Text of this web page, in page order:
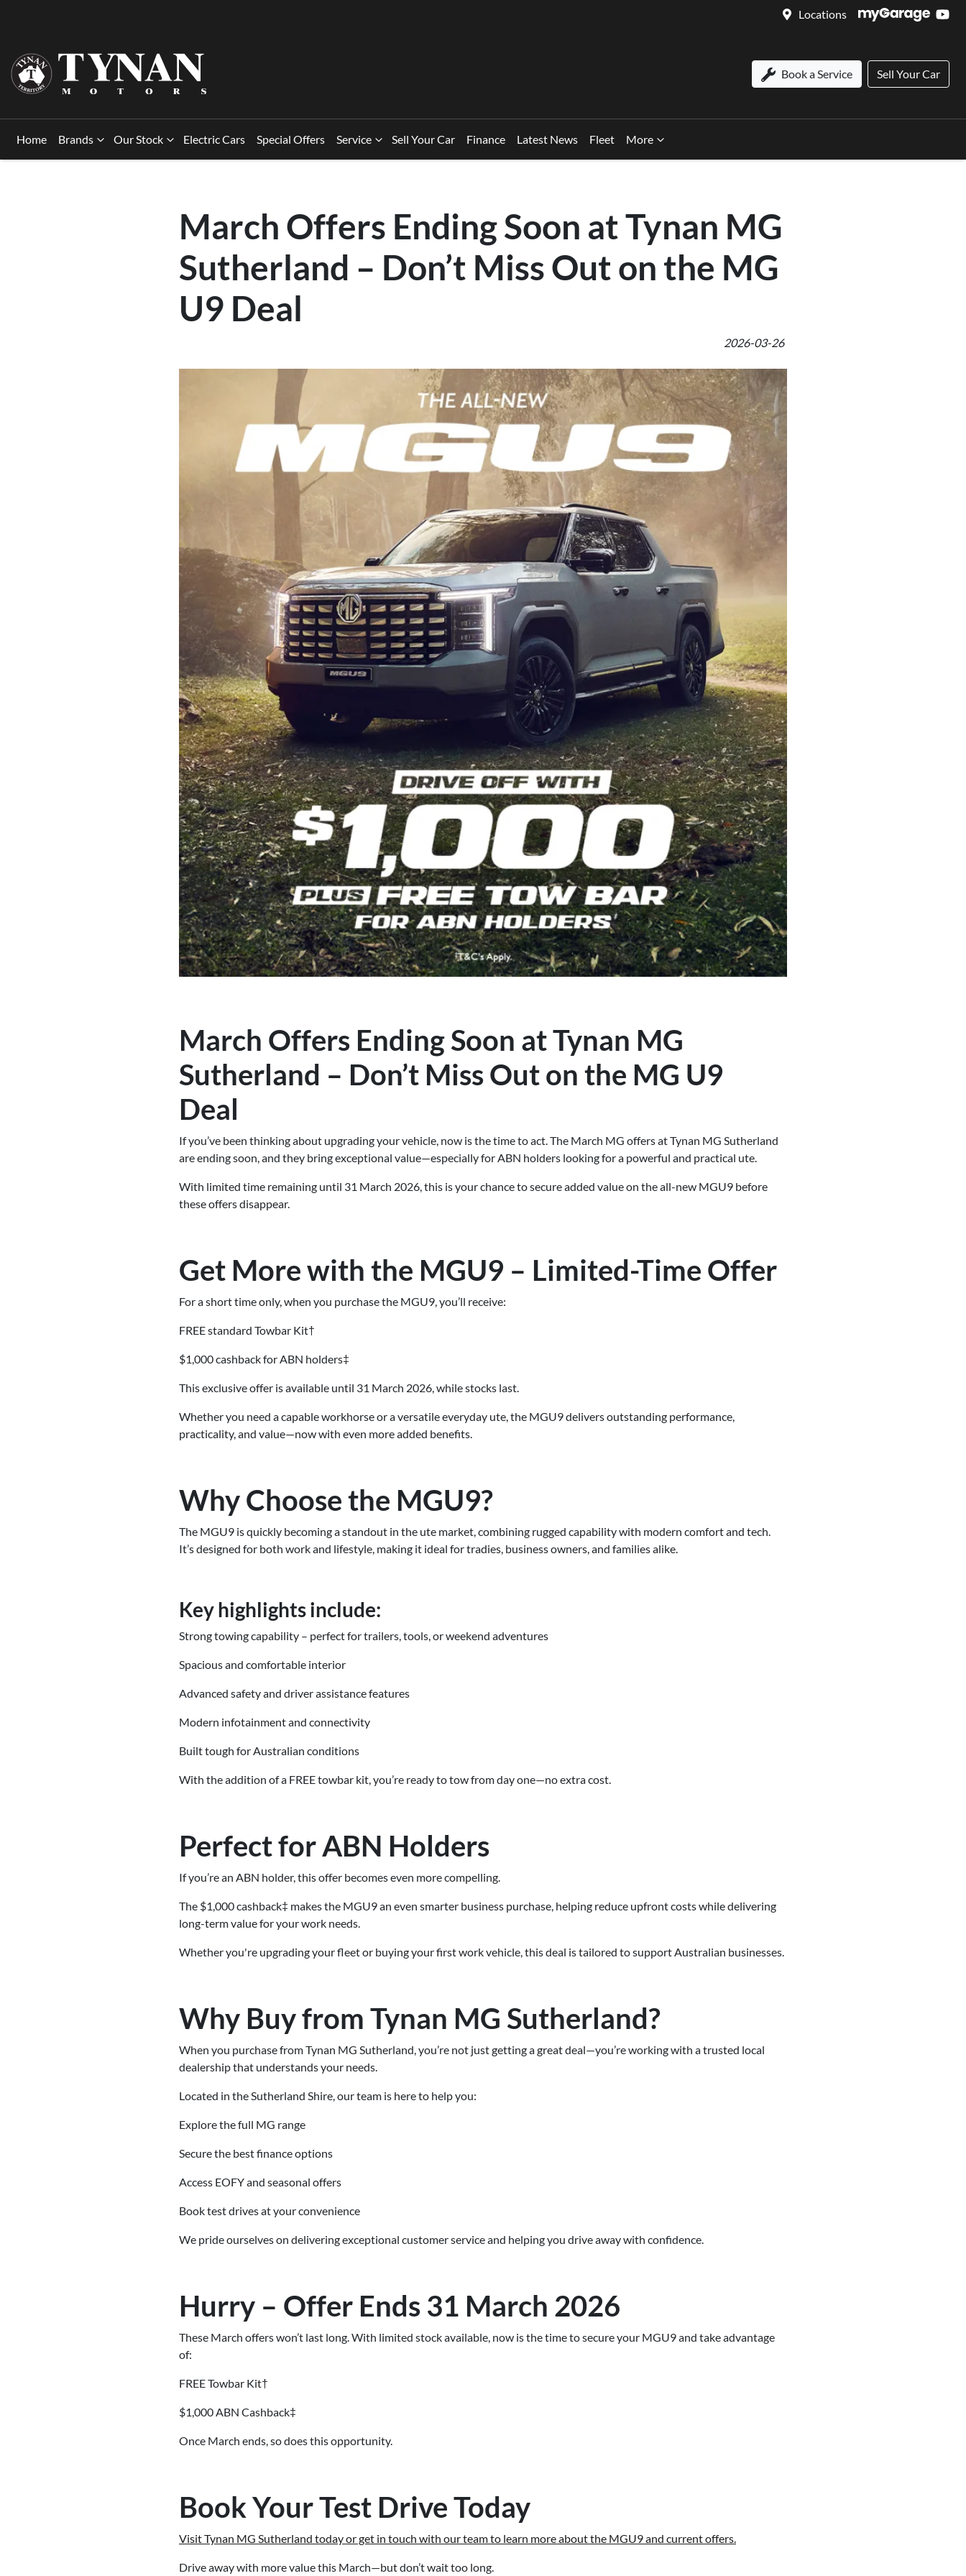
Locations
Book a Service Sell Your Car
Home Brands Our Stock Electric Cars Special Offers Service Sell Your Car Finance Latest News Fleet More
March Offers Ending Soon at Tynan MG
Sutherland – Don’t Miss Out on the MG
U9 Deal
2026-03-26
March Offers Ending Soon at Tynan MG
Sutherland – Don’t Miss Out on the MG U9
Deal
If you’ve been thinking about upgrading your vehicle, now is the time to act. The March MG offers at Tynan MG Sutherland
are ending soon, and they bring exceptional value—especially for ABN holders looking for a powerful and practical ute.
With limited time remaining until 31 March 2026, this is your chance to secure added value on the all-new MGU9 before
these offers disappear.
Get More with the MGU9 – Limited-Time Offer
For a short time only, when you purchase the MGU9, you’ll receive:
FREE standard Towbar Kit†
$1,000 cashback for ABN holders‡
This exclusive offer is available until 31 March 2026, while stocks last.
Whether you need a capable workhorse or a versatile everyday ute, the MGU9 delivers outstanding performance,
practicality, and value—now with even more added benefits.
Why Choose the MGU9?
The MGU9 is quickly becoming a standout in the ute market, combining rugged capability with modern comfort and tech.
It’s designed for both work and lifestyle, making it ideal for tradies, business owners, and families alike.
Key highlights include:
Strong towing capability – perfect for trailers, tools, or weekend adventures
Spacious and comfortable interior
Advanced safety and driver assistance features
Modern infotainment and connectivity
Built tough for Australian conditions
With the addition of a FREE towbar kit, you’re ready to tow from day one—no extra cost.
Perfect for ABN Holders
If you’re an ABN holder, this offer becomes even more compelling.
The $1,000 cashback‡ makes the MGU9 an even smarter business purchase, helping reduce upfront costs while delivering
long-term value for your work needs.
Whether you're upgrading your fleet or buying your first work vehicle, this deal is tailored to support Australian businesses.
Why Buy from Tynan MG Sutherland?
When you purchase from Tynan MG Sutherland, you’re not just getting a great deal—you’re working with a trusted local
dealership that understands your needs.
Located in the Sutherland Shire, our team is here to help you:
Explore the full MG range
Secure the best finance options
Access EOFY and seasonal offers
Book test drives at your convenience
We pride ourselves on delivering exceptional customer service and helping you drive away with confidence.
Hurry – Offer Ends 31 March 2026
These March offers won’t last long. With limited stock available, now is the time to secure your MGU9 and take advantage
of:
FREE Towbar Kit†
$1,000 ABN Cashback‡
Once March ends, so does this opportunity.
Book Your Test Drive Today
Visit Tynan MG Sutherland today or get in touch with our team to learn more about the MGU9 and current offers.
Drive away with more value this March—but don’t wait too long.